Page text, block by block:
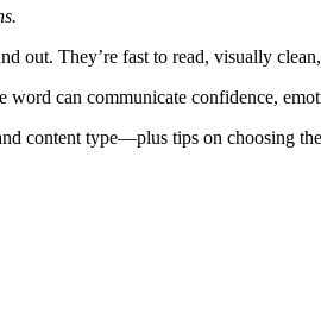
out. They’re fast to read, visually
word can communicate confidence,
content type—plus tips on choosing